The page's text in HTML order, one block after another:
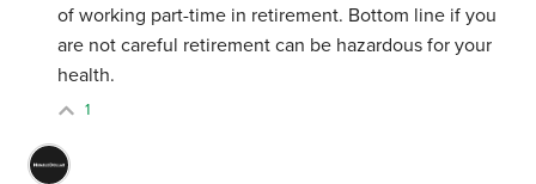
of working part-time in retirement. Bottom line if you
are not careful retirement can be hazardous for your
health.
1